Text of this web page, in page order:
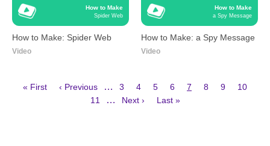
How to Make
Spider Web
How to Make: Spider Web
Video
How to Make
a Spy Message
How to Make: a Spy Message
Video
First
« First
Previous
‹ Previous … Page
3 Page
4 Page
5 Page
6
Current
7 Page
8 Page
9 Page
10
Page
11 …
Next
Next ›
Last
Last »